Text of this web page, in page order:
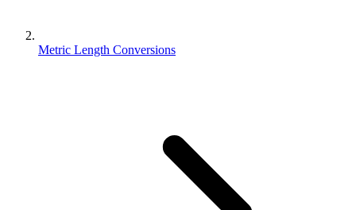
Metric Length Conversions